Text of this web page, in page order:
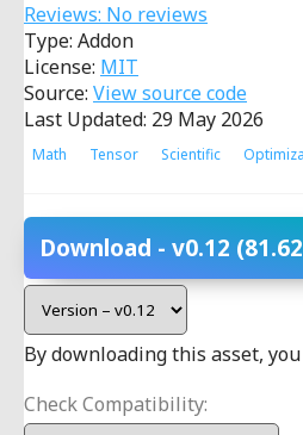
Reviews: No reviews
Type: Addon
License: MIT
Source: View source code
Last Updated: 29 May 2026
Math Tensor Scientific
Download - v0.12
By downloading this asset,
Check Compatibility: